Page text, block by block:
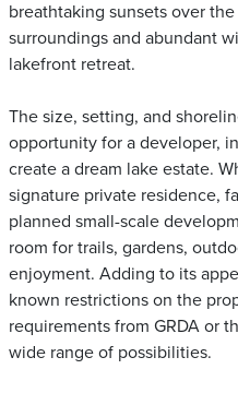
breathtaking sunsets over
surroundings and abundant
lakefront retreat.
The size, setting, and
opportunity for a developer,
create a dream lake estate.
signature private residence,
planned small-scale
room for trails, gardens,
enjoyment. Adding to its
known restrictions on the
requirements from GRDA or
wide range of possibilities.